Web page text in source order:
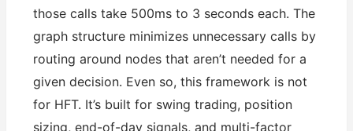
those calls take 500ms to 3 seconds each. The
graph structure minimizes unnecessary calls by
routing around nodes that aren’t needed for a
given decision. Even so, this framework is not
for HFT. It’s built for swing trading, position
sizing, end-of-day signals, and multi-factor